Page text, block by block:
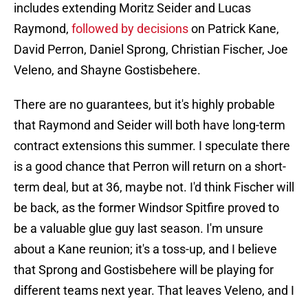
includes extending Moritz Seider and Lucas
Raymond, followed by decisionson Patrick Kane,
David Perron, Daniel Sprong, Christian Fischer, Joe
Veleno, and Shayne Gostisbehere.
There are no guarantees, but it's highly probable
that Raymond and Seider will both have long-term
contract extensions this summer. I speculate there
is a good chance that Perron will return on a short-
term deal, but at 36, maybe not. I'd think Fischer will
be back, as the former Windsor Spitfire proved to
be a valuable glue guy last season. I'm unsure
about a Kane reunion; it's a toss-up, and I believe
that Sprong and Gostisbehere will be playing for
different teams next year. That leaves Veleno, and I